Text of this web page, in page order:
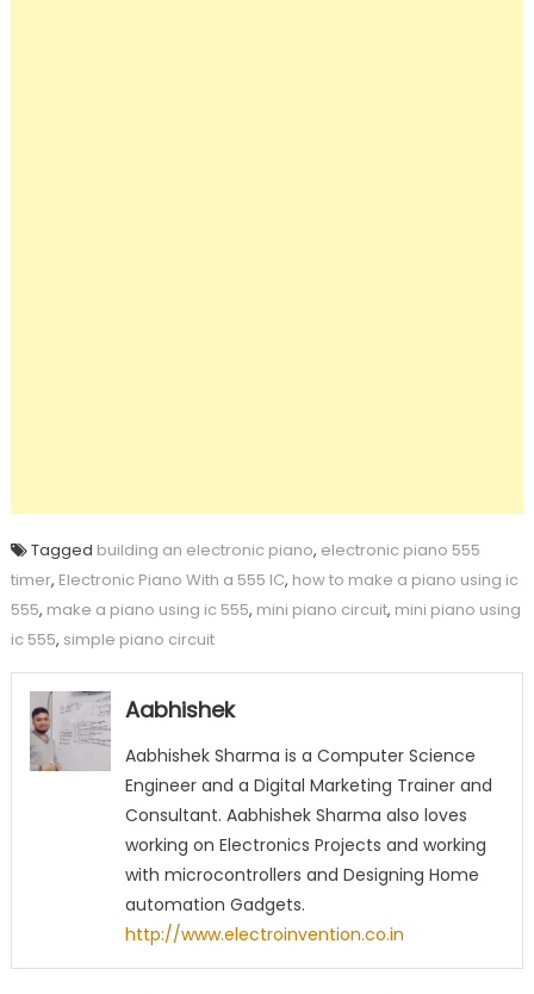
Tagged building an electronic piano, electronic piano 555
timer, Electronic Piano With a 555 IC, how to make a piano using ic
555, make a piano using ic 555, mini piano circuit, mini piano using
ic 555, simple piano circuit
Aabhishek
Aabhishek Sharma is a Computer Science
Engineer and a Digital Marketing Trainer and
Consultant. Aabhishek Sharma also loves
working on Electronics Projects and working
with microcontrollers and Designing Home
automation Gadgets.
http://www.electroinvention.co.in